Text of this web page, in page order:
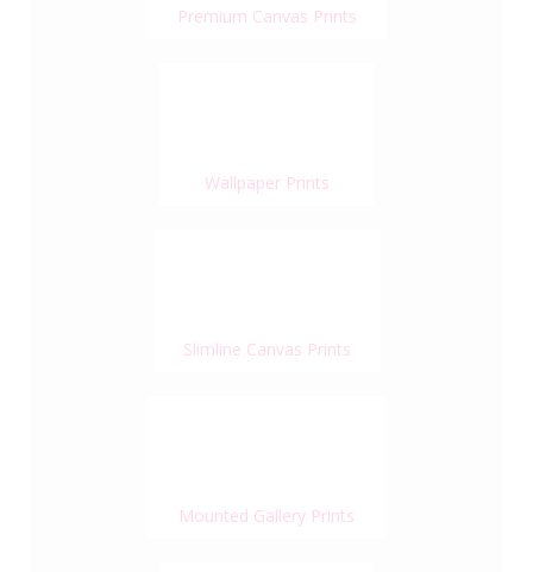
Premium Canvas Prints
Wallpaper Prints
Slimline Canvas Prints
Mounted Gallery Prints